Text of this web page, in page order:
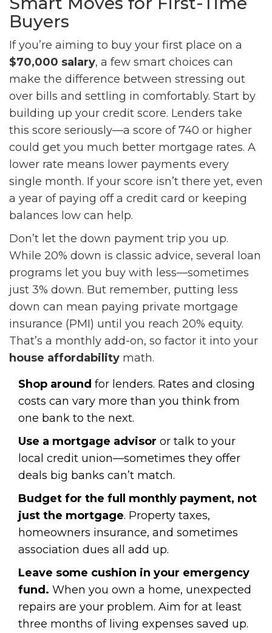
Buyers
If you’re aiming to buy your first place on a
$70,000 salary, a few smart choices can
make the difference between stressing out
over bills and settling in comfortably. Start by
building up your credit score. Lenders take
this score seriously—a score of 740 or higher
could get you much better mortgage rates. A
lower rate means lower payments every
single month. If your score isn’t there yet, even
a year of paying off a credit card or keeping
balances low can help.
Don’t let the down payment trip you up.
While 20% down is classic advice, several loan
programs let you buy with less—sometimes
just 3% down. But remember, putting less
down can mean paying private mortgage
insurance (PMI) until you reach 20% equity.
That’s a monthly add-on, so factor it into your
house affordability math.
Shop around for lenders. Rates and closing
costs can vary more than you think from
one bank to the next.
Use a mortgage advisor or talk to your
local credit union—sometimes they offer
deals big banks can’t match.
Budget for the full monthly payment, not
just the mortgage. Property taxes,
homeowners insurance, and sometimes
association dues all add up.
Leave some cushion in your emergency
fund. When you own a home, unexpected
repairs are your problem. Aim for at least
three months of living expenses saved up.